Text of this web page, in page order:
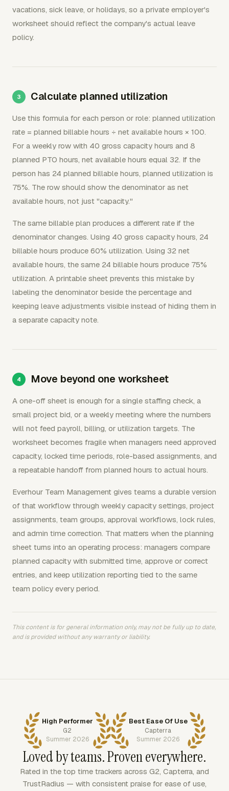
vacations, sick leave, or holidays, so a private employer's
worksheet should reflect the company's actual leave
policy.
Calculate planned utilization
Use this formula for each person or role: planned utilization
rate = planned billable hours ÷ net available hours × 100.
For a weekly row with 40 gross capacity hours and 8
planned PTO hours, net available hours equal 32. If the
person has 24 planned billable hours, planned utilization is
75%. The row should show the denominator as net
available hours, not just "capacity."
The same billable plan produces a different rate if the
denominator changes. Using 40 gross capacity hours, 24
billable hours produce 60% utilization. Using 32 net
available hours, the same 24 billable hours produce 75%
utilization. A printable sheet prevents this mistake by
labeling the denominator beside the percentage and
keeping leave adjustments visible instead of hiding them in
a separate capacity note.
Move beyond one worksheet
A one-off sheet is enough for a single staffing check, a
small project bid, or a weekly meeting where the numbers
will not feed payroll, billing, or utilization targets. The
worksheet becomes fragile when managers need approved
capacity, locked time periods, role-based assignments, and
a repeatable handoff from planned hours to actual hours.
Everhour Team Management gives teams a durable version
of that workflow through weekly capacity settings, project
assignments, team groups, approval workflows, lock rules,
and admin time correction. That matters when the planning
sheet turns into an operating process: managers compare
planned capacity with submitted time, approve or correct
entries, and keep utilization reporting tied to the same
team policy every period.
This content is for general information only, may not be fully up to date,
and is provided without any warranty or liability.
High Performer
G2
Summer 2026
Best Ease Of Use
Capterra
Summer 2026
Loved by teams. Proven everywhere.
Rated in the top time trackers across G2, Capterra, and
TrustRadius — with consistent praise for ease of use,